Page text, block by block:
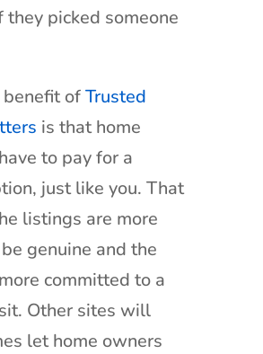
they picked someone
ofTrusted
is that home
to pay for a
just like you. That
listings are more
genuine and the
committed to a
Other sites will
let home owners